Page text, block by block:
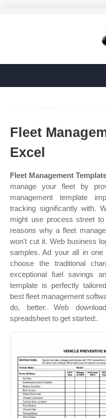
Fleet
Excel
Fleet Management
manage your fleet by
management template
tracking significantly with.
might use process street
reasons why a fleet
won't cut it. Web business
samples. Ad your all in one
choose the traditional
exceptional fuel savings
template is perfectly
best fleet management
do, better. Web
spreadsheet to get started:.